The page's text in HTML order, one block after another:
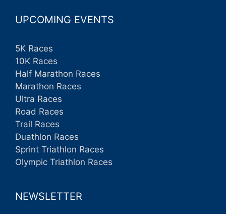
UPCOMING EVENTS
5K Races
10K Races
Half Marathon Races
Marathon Races
Ultra Races
Road Races
Trail Races
Duathlon Races
Sprint Triathlon Races
Olympic Triathlon Races
NEWSLETTER